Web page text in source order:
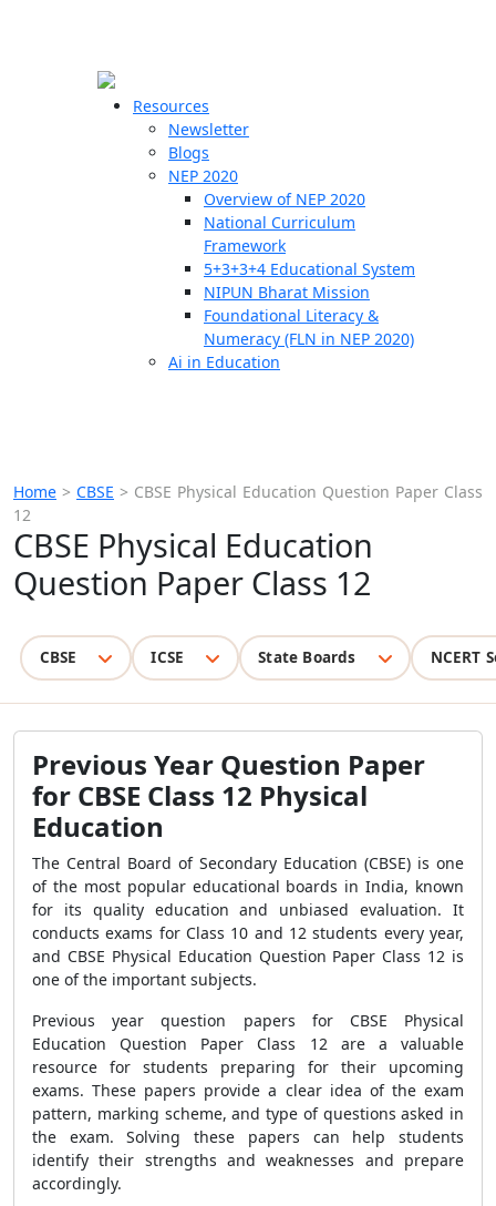
Resources
Newsletter
Blogs
NEP 2020
Overview of NEP 2020
National Curriculum
Framework
5+3+3+4 Educational System
NIPUN Bharat Mission
Foundational Literacy &
Numeracy (FLN in NEP 2020)
Ai in Education
Home > CBSE > CBSE Physical Education Question Paper Class
12
CBSE Physical Education
Question Paper Class 12
CBSE ICSE State Boards NCERT
Previous Year Question Paper
for CBSE Class 12 Physical
Education
The Central Board of Secondary Education (CBSE) is one
of the most popular educational boards in India, known
for its quality education and unbiased evaluation. It
conducts exams for Class 10 and 12 students every year,
and CBSE Physical Education Question Paper Class 12 is
one of the important subjects.
Previous year question papers for CBSE Physical
Education Question Paper Class 12 are a valuable
resource for students preparing for their upcoming
exams. These papers provide a clear idea of the exam
pattern, marking scheme, and type of questions asked in
the exam. Solving these papers can help students
identify their strengths and weaknesses and prepare
accordingly.